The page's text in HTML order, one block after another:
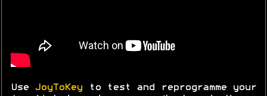
Use JoyToKey to test and reprogramme your